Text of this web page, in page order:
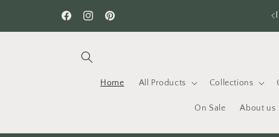
FacebookInstagramPinterest
Want to learn something new? Check out our workshops
Home All Products Collections
On Sale About us